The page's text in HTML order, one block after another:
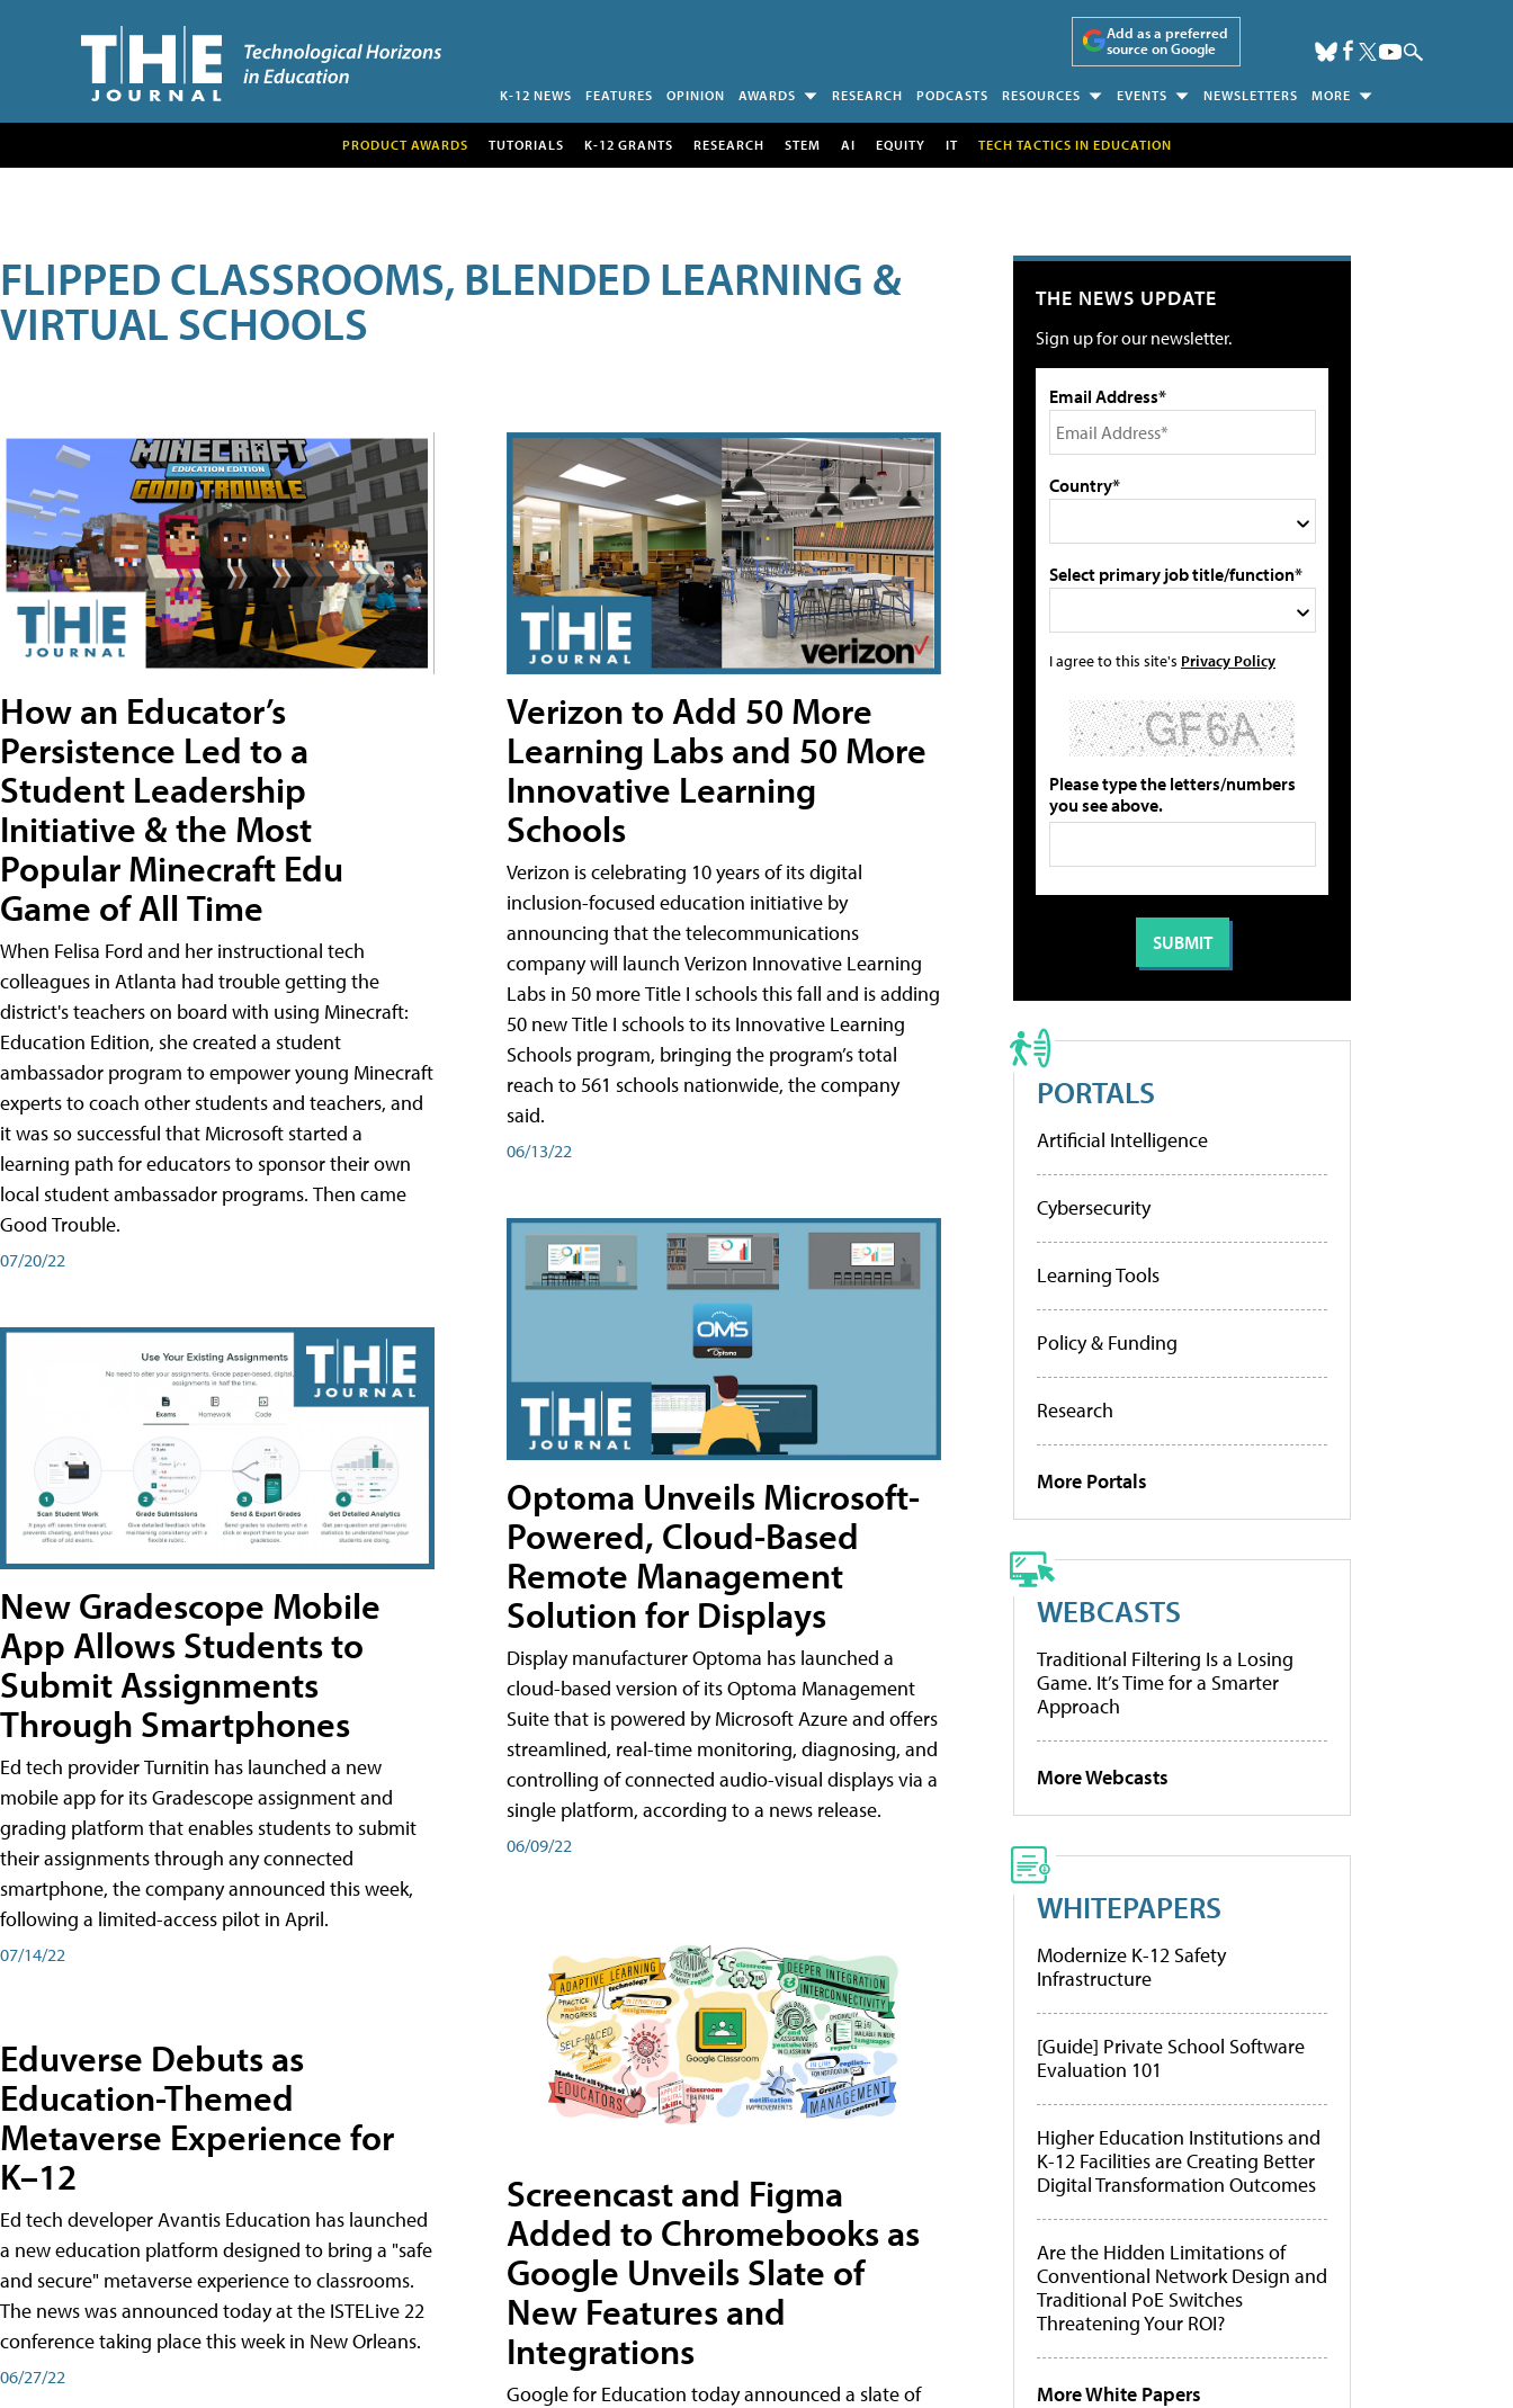
Add as a preferred
source on Google
K-12 NEWS FEATURES OPINION AWARDS RESEARCH PODCASTS RESOURCES EVENTS NEWSLETTERS MORE
PRODUCT AWARDS TUTORIALS K-12 GRANTS RESEARCH STEM AI EQUITY IT TECH TACTICS IN EDUCATION
FLIPPED CLASSROOMS, BLENDED LEARNING &
VIRTUAL SCHOOLS
How an Educator’s
Persistence Led to a
Student Leadership
Initiative & the Most
Popular Minecraft Edu
Game of All Time
When Felisa Ford and her instructional tech
colleagues in Atlanta had trouble getting the
district's teachers on board with using Minecraft:
Education Edition, she created a student
ambassador program to empower young Minecraft
experts to coach other students and teachers, and
it was so successful that Microsoft started a
learning path for educators to sponsor their own
local student ambassador programs. Then came
Good Trouble.
07/20/22
New Gradescope Mobile
App Allows Students to
Submit Assignments
Through Smartphones
Ed tech provider Turnitin has launched a new
mobile app for its Gradescope assignment and
grading platform that enables students to submit
their assignments through any connected
smartphone, the company announced this week,
following a limited-access pilot in April.
07/14/22
Eduverse Debuts as
Education-Themed
Metaverse Experience for
K–12
Ed tech developer Avantis Education has launched
a new education platform designed to bring a "safe
and secure" metaverse experience to classrooms.
The news was announced today at the ISTELive 22
conference taking place this week in New Orleans.
06/27/22
Verizon to Add 50 More
Learning Labs and 50 More
Innovative Learning
Schools
Verizon is celebrating 10 years of its digital
inclusion-focused education initiative by
announcing that the telecommunications
company will launch Verizon Innovative Learning
Labs in 50 more Title I schools this fall and is adding
50 new Title I schools to its Innovative Learning
Schools program, bringing the program’s total
reach to 561 schools nationwide, the company
said.
06/13/22
Optoma Unveils Microsoft-
Powered, Cloud-Based
Remote Management
Solution for Displays
Display manufacturer Optoma has launched a
cloud-based version of its Optoma Management
Suite that is powered by Microsoft Azure and offers
streamlined, real-time monitoring, diagnosing, and
controlling of connected audio-visual displays via a
single platform, according to a news release.
06/09/22
Screencast and Figma
Added to Chromebooks as
Google Unveils Slate of
New Features and
Integrations
Google for Education today announced a slate of
THE NEWS UPDATE
Sign up for our newsletter.
Email Address*
Country*
Select primary job title/function*
I agree to this site's Privacy Policy
Please type the letters/numbers
you see above.
PORTALS
Artificial Intelligence
Cybersecurity
Learning Tools
Policy & Funding
Research
More Portals
WEBCASTS
Traditional Filtering Is a Losing
Game. It’s Time for a Smarter
Approach
More Webcasts
WHITEPAPERS
Modernize K-12 Safety
Infrastructure
[Guide] Private School Software
Evaluation 101
Higher Education Institutions and
K-12 Facilities are Creating Better
Digital Transformation Outcomes
Are the Hidden Limitations of
Conventional Network Design and
Traditional PoE Switches
Threatening Your ROI?
More White Papers